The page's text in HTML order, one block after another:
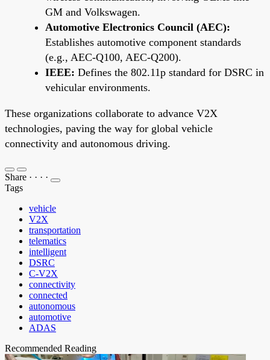
GM and Volkswagen.
Automotive Electronics Council (AEC):
Establishes automotive component standards
(e.g., AEC-Q100, AEC-Q200).
IEEE: Defines the 802.11p standard for DSRC in
vehicular environments.
These organizations collaborate to advance V2X
technologies, paving the way for global vehicle
connectivity and autonomous driving.
Share · · · ·
Tags
vehicle
V2X
transportation
telematics
intelligent
DSRC
C-V2X
connectivity
connected
autonomous
automotive
ADAS
Recommended Reading